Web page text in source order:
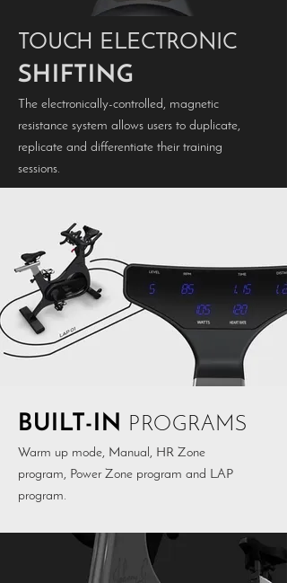
TOUCH ELECTRONIC
SHIFTING
The electronically-controlled, magnetic
resistance system allows users to duplicate,
replicate and differentiate their training
sessions.
BUILT-IN PROGRAMS
Warm up mode, Manual, HR Zone
program, Power Zone program and LAP
program.